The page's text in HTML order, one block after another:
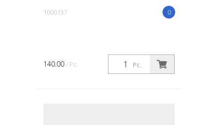
0
1000137
Pc.
140.00 / Pc.